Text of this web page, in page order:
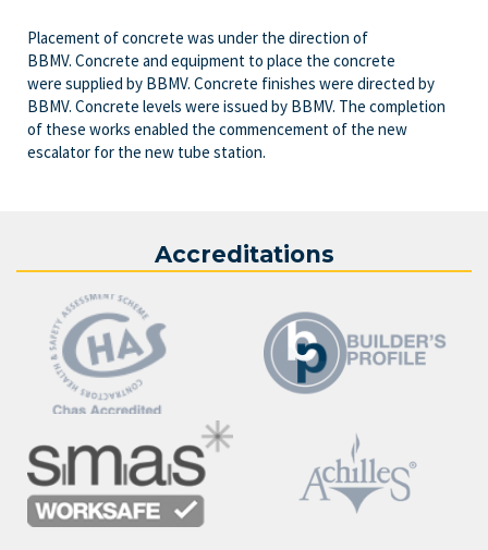
Placement of concrete was under the direction of
BBMV. Concrete and equipment to place the concrete
were supplied by BBMV. Concrete finishes were directed by
BBMV. Concrete levels were issued by BBMV. The completion
of these works enabled the commencement of the new
escalator for the new tube station.
Accreditations